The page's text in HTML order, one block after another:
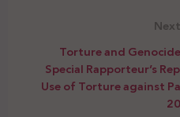
Torture and
Special Rapporteur’s
Use of Torture against